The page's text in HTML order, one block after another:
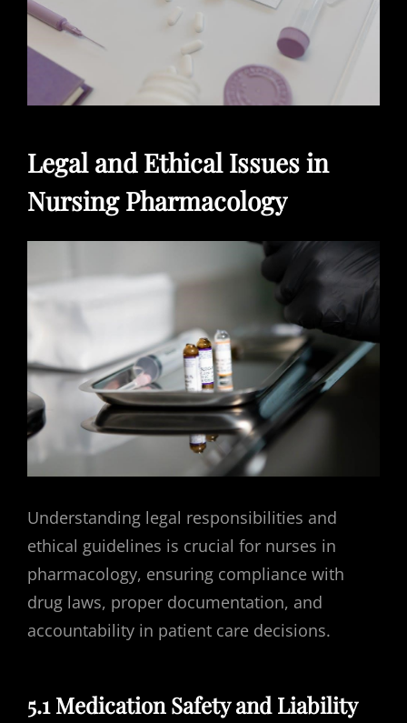
Legal and Ethical Issues in
Nursing Pharmacology
Understanding legal responsibilities and
ethical guidelines is crucial for nurses in
pharmacology, ensuring compliance with
drug laws, proper documentation, and
accountability in patient care decisions.
5.1 Medication Safety and Liability